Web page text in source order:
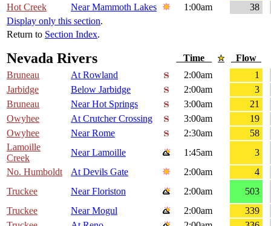
Hot Creek
Near Mammoth Lakes 1:00am
38
Display only this section.
Return to Section Index.
Nevada Rivers Time
Flow
Bruneau
At Rowland 2:00am
1
Jarbidge
Below Jarbidge 2:00am
3
Bruneau
Near Hot Springs 3:00am
21
Owyhee
At Crutcher Crossing 3:00am
19
Owyhee
Near Rome 2:30am
58
Lamoille
Creek
Near Lamoille 1:45am
3
No. Humboldt
At Devils Gate 2:00am
4
Truckee
Near Floriston 2:00am
503
Truckee
Near Mogul 2:00am
339